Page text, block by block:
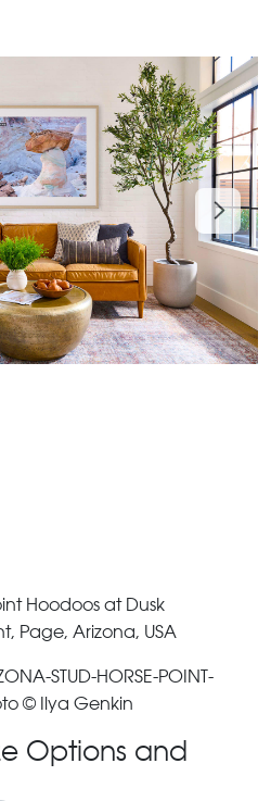
Hoodoos at Dusk
Page, Arizona, USA
STUD-HORSE-POINT-
© Ilya Genkin
Options and